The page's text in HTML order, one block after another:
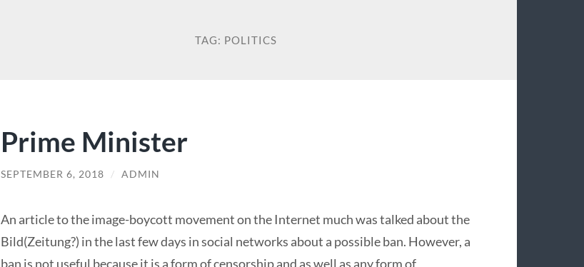
TAG: POLITICS
Prime Minister
SEPTEMBER 6, 2018 / ADMIN
An article to the image-boycott movement on the Internet much was talked about the
Bild(Zeitung?) in the last few days in social networks about a possible ban. However, a
ban is not useful because it is a form of censorship and as well as any form of